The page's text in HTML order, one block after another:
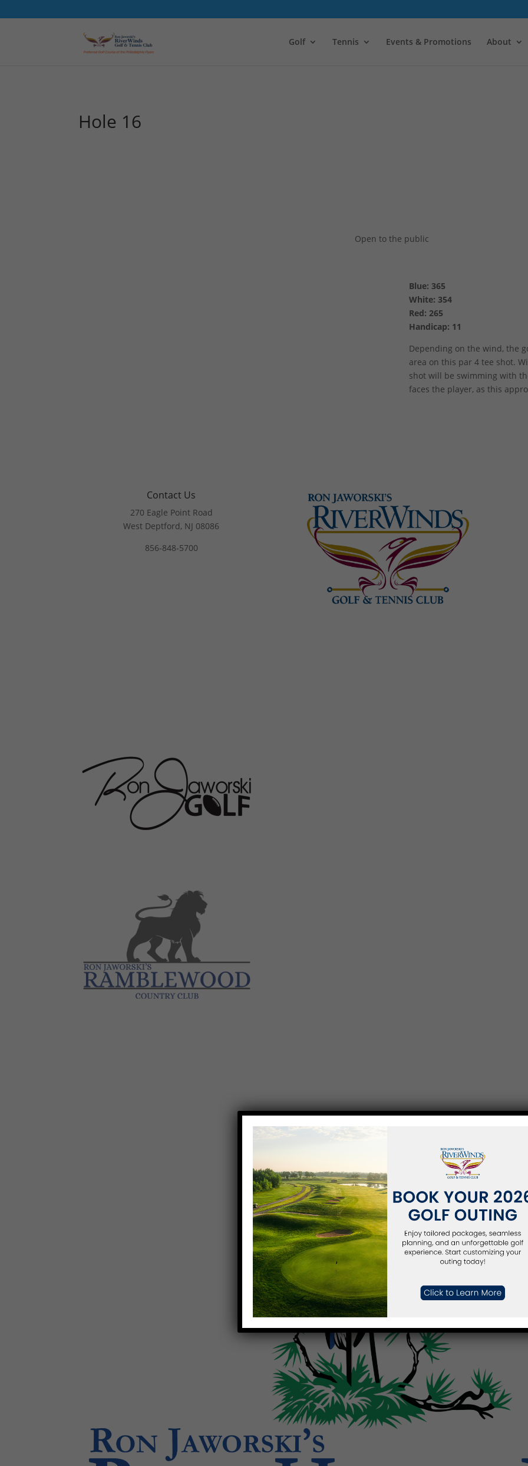
Golf Tennis Events & Promotions About
Hole 16
Open to the public
Blue: 365
White: 354
Red: 265
Handicap: 11
Depending on the wind, the
area on this par 4 tee shot.
shot will be swimming with
faces the player, as this
Contact Us
270 Eagle Point Road
West Deptford, NJ 08086
856-848-5700